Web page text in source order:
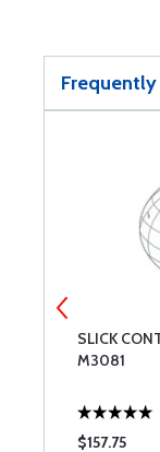
SLICK
M3081
$157.75